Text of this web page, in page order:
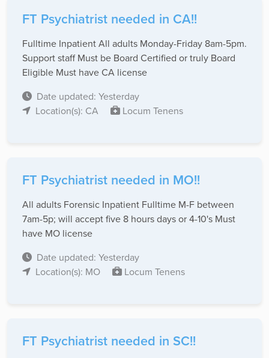
FT Psychiatrist needed in CA!!
Fulltime Inpatient All adults Monday-Friday 8am-5pm.
Support staff Must be Board Certified or truly Board
Eligible Must have CA license
Date updated: Yesterday
Location(s): CA
Locum Tenens
FT Psychiatrist needed in MO!!
All adults Forensic Inpatient Fulltime M-F between
7am-5p; will accept five 8 hours days or 4-10's Must
have MO license
Date updated: Yesterday
Location(s): MO
Locum Tenens
FT Psychiatrist needed in SC!!